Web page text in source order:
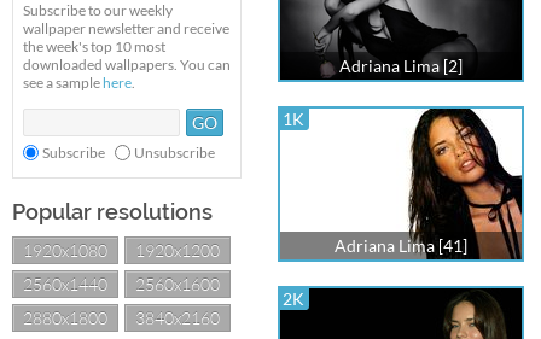
Subscribe to our weekly
wallpaper newsletter and receive
the week's top 10 most
downloaded wallpapers. You can
see a sample here.
Subscribe Unsubscribe
Popular resolutions
1920x1080
1920x1200
2560x1440
2560x1600
2880x1800
3840x2160
Adriana Lima [2]
1K
Adriana Lima [41]
2K